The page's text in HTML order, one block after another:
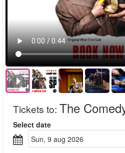
Tickets to: The
Select date
sun, 9 aug 2026